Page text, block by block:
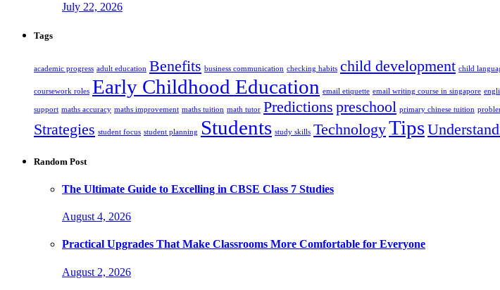
July 22, 2026
Tags
academic progress adult education Benefits business communication checking habits child development child
coursework roles Early Childhood Education email etiquette email writing course in singapore
support maths accuracy maths improvement maths tuition math tutor Predictions preschool primary chinese tuition
Strategies student focus student planning Students study skills TechnologyTips
Random Post
The Ultimate Guide to Excelling in CBSE Class 7 Studies
August 4, 2026
Practical Upgrades That Make Classrooms More Comfortable for Everyone
August 2, 2026